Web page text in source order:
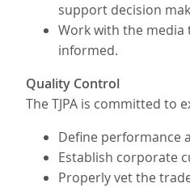
support decision
Work with the media
informed.
Quality Control
The TJPA is committed to
Define performance
Establish corporate
Properly vet the